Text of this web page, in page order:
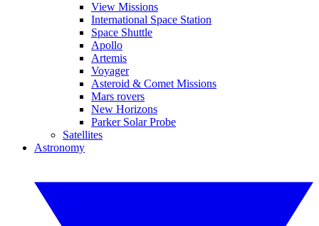
View Missions
International Space Station
Space Shuttle
Apollo
Artemis
Voyager
Asteroid & Comet Missions
Mars rovers
New Horizons
Parker Solar Probe
Satellites
Astronomy